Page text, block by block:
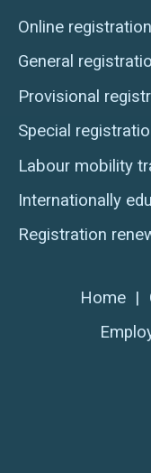
Online
General
Provisional
Special
Labour mobility
Internationally
Registration
Home |